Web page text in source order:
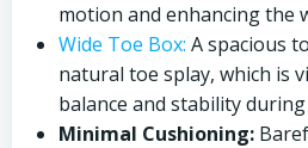
motion and enhancing the
Wide Toe Box: A spacious
natural toe splay, which is
balance and stability
Minimal Cushioning: